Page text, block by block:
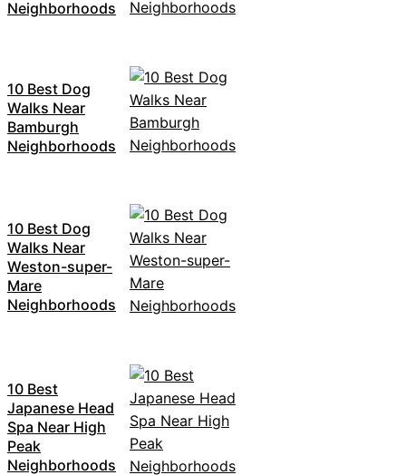
Neighborhoods
10 Best Dog
Walks Near
Bamburgh
Neighborhoods
10 Best Dog
Walks Near
Weston-super-
Mare
Neighborhoods
10 Best
Japanese Head
Spa Near High
Peak
Neighborhoods